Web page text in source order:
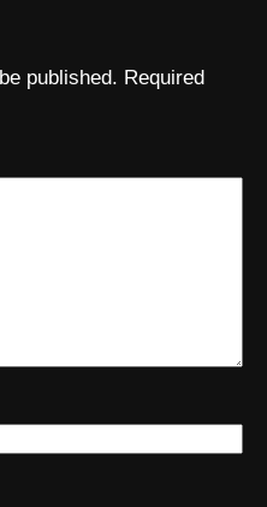
published. Required